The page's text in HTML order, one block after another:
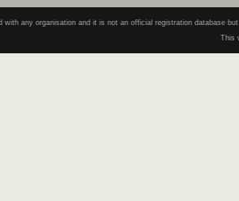
any organisation and it is not an official registration database
This